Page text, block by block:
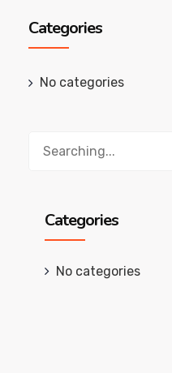
Categories
No categories
Categories
No categories